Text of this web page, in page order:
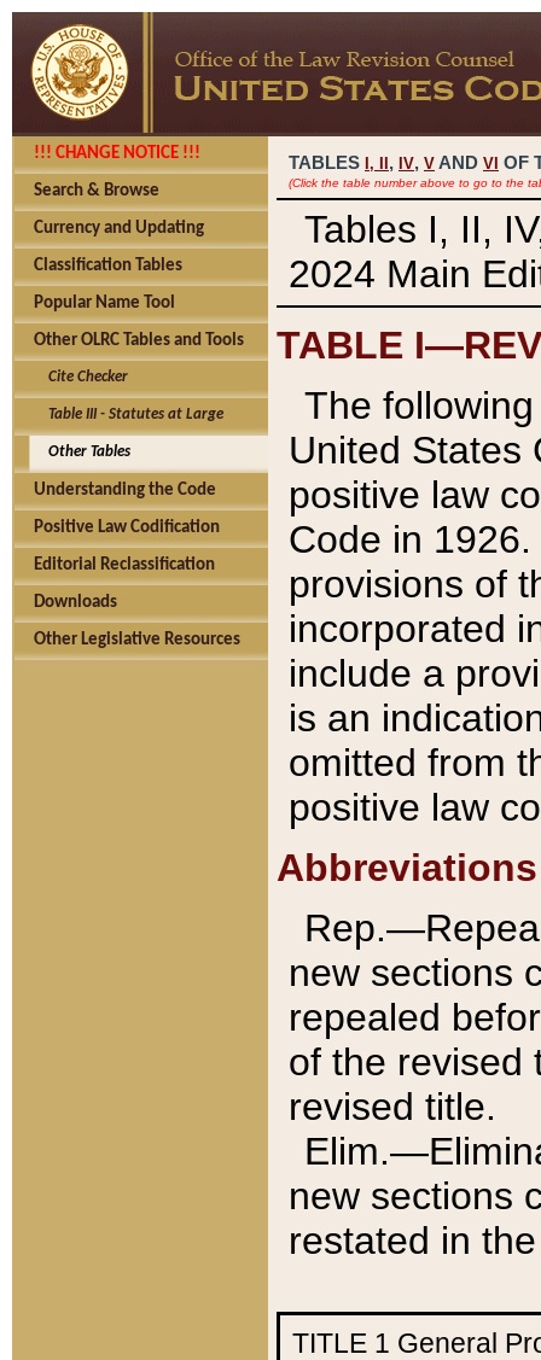
!!! CHANGE NOTICE !!!
Search & Browse
Currency and Updating
Classification Tables
Popular Name Tool
Other OLRC Tables and Tools
Cite Checker
Table III - Statutes at Large
Other Tables
Understanding the Code
Positive Law Codification
Editorial Reclassification
Downloads
Other Legislative Resources
TABLES I, , IV, V AND VI OF
(Click the table number above to go to the
Tables I, II,
2024 Main
TABLE
The
United States
positive law
Code in
provisions of
incorporated
include a
is an
omitted from
positive law
Abbreviations
new sections
repealed
of the revised
revised title.
new sections
restated in
TITLE 1 General